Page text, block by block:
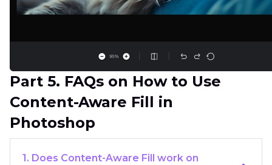
Part 5. FAQs on How to Use
Content-Aware Fill in
Photoshop
1. Does Content-Aware Fill work on